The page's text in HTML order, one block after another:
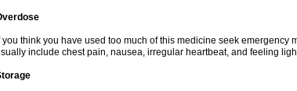
you think you have used too much of this medicine seek emergency
include chest pain, nausea, irregular heartbeat, and feeling